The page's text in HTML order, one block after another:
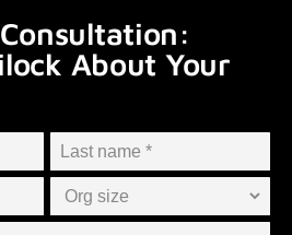
About Your